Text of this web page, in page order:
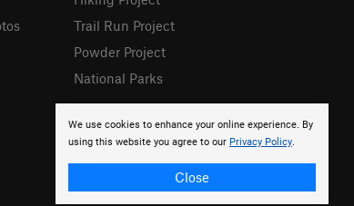
We use cookies to enhance your online experience. By
using this website you agree to our Privacy Policy.
Close
Trail Run Project
Powder Project
National Parks